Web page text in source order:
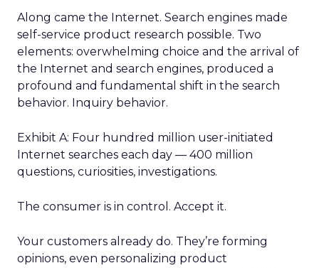
Along came the Internet. Search engines made
self-service product research possible. Two
elements: overwhelming choice and the arrival of
the Internet and search engines, produced a
profound and fundamental shift in the search
behavior. Inquiry behavior.
Exhibit A: Four hundred million user-initiated
Internet searches each day — 400 million
questions, curiosities, investigations.
The consumer is in control. Accept it.
Your customers already do. They’re forming
opinions, even personalizing product